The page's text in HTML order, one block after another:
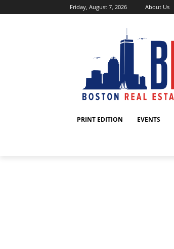
Friday, August 7, 2026 About Us
PRINT EDITION EVENTS